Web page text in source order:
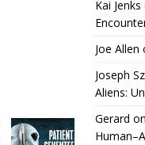
Kai Jenks
Joe Allen
Joseph
Aliens:
Gerard on